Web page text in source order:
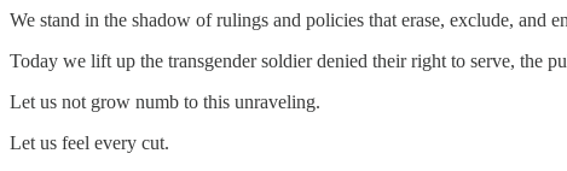
We stand in the shadow of rulings and policies that erase, exclude, and
Today we lift up the transgender soldier denied their right to serve, the
Let us not grow numb to this unraveling.
Let us feel every cut.